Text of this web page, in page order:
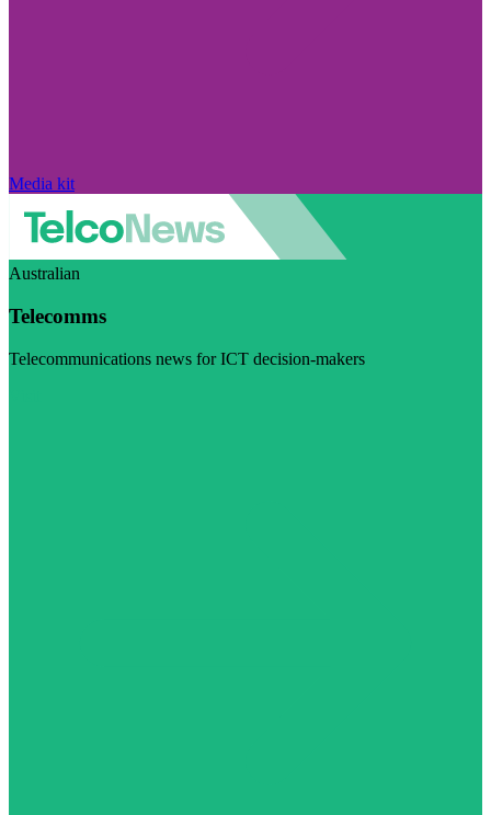
Media kit
Australian
Telecomms
Telecommunications news for ICT decision-makers